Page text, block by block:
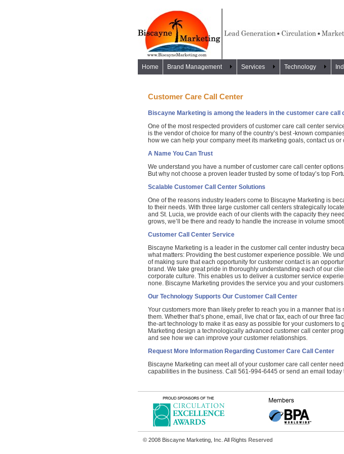
Home Brand Management Services Technology
Customer Care Call Center
Biscayne Marketing is among the leaders in the customer care call
One of the most respected providers of customer care call center
is the vendor of choice for many of the country’s best -known
how we can help your company meet its marketing goals, contact us or
A Name You Can Trust
We understand you have a number of customer care call center
But why not choose a proven leader trusted by some of today’s top
Scalable Customer Call Center Solutions
One of the reasons industry leaders come to Biscayne Marketing is
to their needs. With three large customer call centers strategically
and St. Lucia, we provide each of our clients with the capacity they
grows, we’ll be there and ready to handle the increase in volume
Customer Call Center Service
Biscayne Marketing is a leader in the customer call center industry
what matters: Providing the best customer experience possible. We
of making sure that each opportunity for customer contact is an
brand. We take great pride in thoroughly understanding each of our
corporate culture. This enables us to deliver a customer service
none. Biscayne Marketing provides the service you and your customers
Our Technology Supports Our Customer Call Center
Your customers more than likely prefer to reach you in a manner that is
them. Whether that’s phone, email, live chat or fax, each of our three
the-art technology to make it as easy as possible for your customers to
Marketing design a technologically advanced customer call center
and see how we can improve your customer relationships.
Request More Information Regarding Customer Care Call Center
Biscayne Marketing can meet all of your customer care call center
capabilities in the business. Call 561-994-6445 or send an email today
© 2008 Biscayne Marketing, Inc. All Rights Reserved